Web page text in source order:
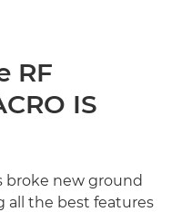
RF
IS
broke new ground
all the best features